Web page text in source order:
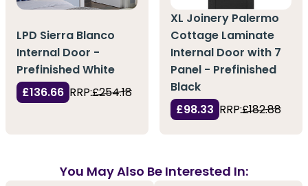
LPD Sierra Blanco
Internal Door -
Prefinished White
£136.66 RRP:£254.18
XL Joinery Palermo
Cottage Laminate
Internal Door with 7
Panel - Prefinished
Black
£98.33 RRP:£182.88
You May Also Be Interested In: